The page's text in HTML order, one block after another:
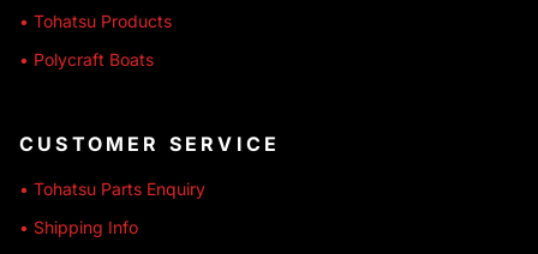
• Tohatsu Products
• Polycraft Boats
CUSTOMER SERVICE
• Tohatsu Parts Enquiry
• Shipping Info